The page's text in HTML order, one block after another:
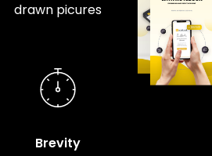
drawn picures
Brevity